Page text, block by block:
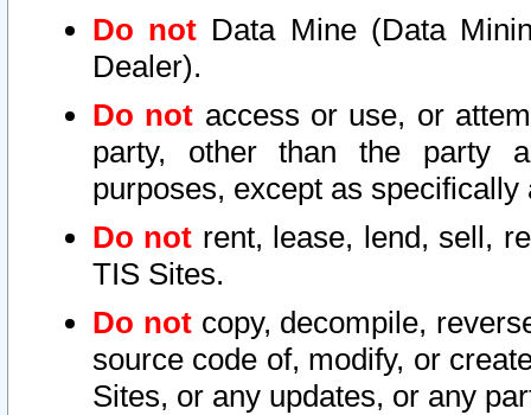
Do not Data Mine (Data
Dealer).
Do not access or use, or
party, other than the party
purposes, except as
Do not rent, lease, lend, sell,
TIS Sites.
Do notcopy, decompile,
source code of, modify, or
Sites, or any updates, or any